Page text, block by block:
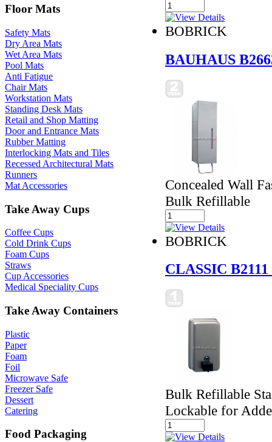
Floor Mats
Safety Mats
Dry Area Mats
Wet Area Mats
Pool Mats
Anti Fatigue
Chair Mats
Workstation Mats
Standing Desk Mats
Retail and Shop Matting
Door and Entrance Mats
Rubber Matting
Interlocking Mats and Tiles
Recessed Architectural Mats
Runners
Mat Accessories
Take Away Cups
Coffee Cups
Cold Drink Cups
Foam Cups
Straws
Cup Accessories
Medical Speciality Cups
Take Away Containers
Plastic
Paper
Foam
Foil
Microwave Safe
Freezer Safe
Dessert
Catering
Food Packaging
BOBRICK
BAUHAUS
Concealed Wall
Bulk Refillable
BOBRICK
CLASSIC
Bulk Refillable
Lockable for